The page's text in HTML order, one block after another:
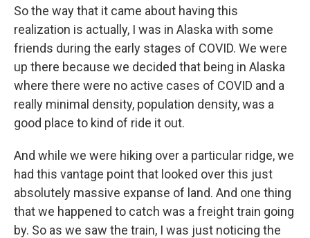
So the way that it came about having this
realization is actually, I was in Alaska with some
friends during the early stages of COVID. We were
up there because we decided that being in Alaska
where there were no active cases of COVID and a
really minimal density, population density, was a
good place to kind of ride it out.
And while we were hiking over a particular ridge, we
had this vantage point that looked over this just
absolutely massive expanse of land. And one thing
that we happened to catch was a freight train going
by. So as we saw the train, I was just noticing the